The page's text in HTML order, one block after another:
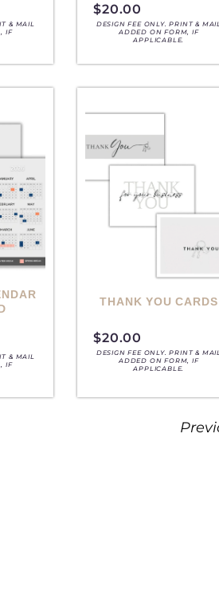
& MAIL
IF
$20.00
DESIGN FEE ONLY. PRINT & MAIL
ADDED ON FORM, IF
APPLICABLE.
& MAIL
IF
THANK YOU CARDS
$20.00
DESIGN FEE ONLY. PRINT &
ADDED ON FORM, IF
APPLICABLE.